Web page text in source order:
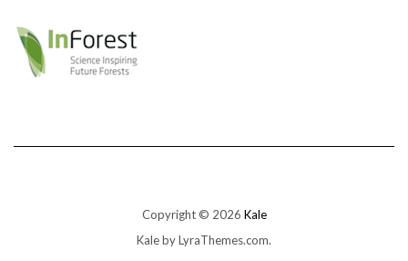
Copyright © 2026 Kale
Kaleby LyraThemes.com.